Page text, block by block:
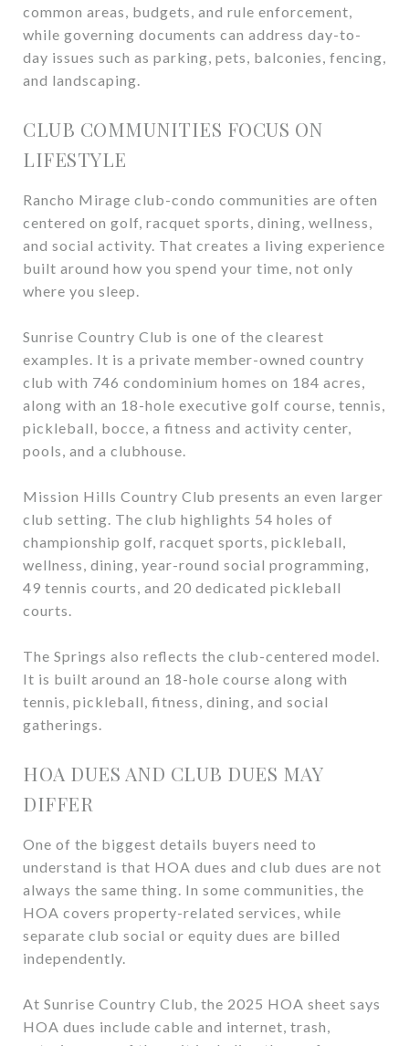
common areas, budgets, and rule enforcement,
while governing documents can address day-to-
day issues such as parking, pets, balconies, fencing,
and landscaping.
CLUB COMMUNITIES FOCUS ON
LIFESTYLE
Rancho Mirage club-condo communities are often
centered on golf, racquet sports, dining, wellness,
and social activity. That creates a living experience
built around how you spend your time, not only
where you sleep.
Sunrise Country Club is one of the clearest
examples. It is a private member-owned country
club with 746 condominium homes on 184 acres,
along with an 18-hole executive golf course, tennis,
pickleball, bocce, a fitness and activity center,
pools, and a clubhouse.
Mission Hills Country Club presents an even larger
club setting. The club highlights 54 holes of
championship golf, racquet sports, pickleball,
wellness, dining, year-round social programming,
49 tennis courts, and 20 dedicated pickleball
courts.
The Springs also reflects the club-centered model.
It is built around an 18-hole course along with
tennis, pickleball, fitness, dining, and social
gatherings.
HOA DUES AND CLUB DUES MAY
DIFFER
One of the biggest details buyers need to
understand is that HOA dues and club dues are not
always the same thing. In some communities, the
HOA covers property-related services, while
separate club social or equity dues are billed
independently.
At Sunrise Country Club, the 2025 HOA sheet says
HOA dues include cable and internet, trash,